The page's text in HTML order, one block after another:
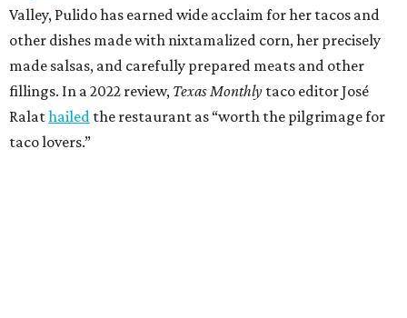
Valley, Pulido has earned wide acclaim for her tacos and
other dishes made with nixtamalized corn, her precisely
made salsas, and carefully prepared meats and other
fillings. In a 2022 review, Texas Monthly taco editor José
Ralathailed the restaurant as “worth the pilgrimage for
taco lovers.”